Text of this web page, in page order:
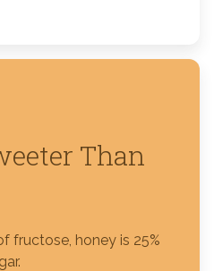
Than
fructose, honey is 25%